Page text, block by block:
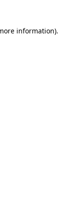
information).